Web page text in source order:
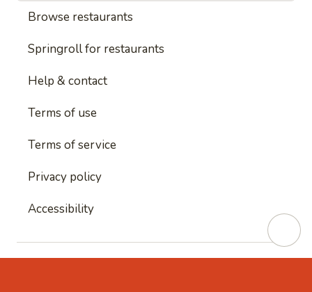
Browse restaurants
Springroll for restaurants
Help & contact
Terms of use
Terms of service
Privacy policy
Accessibility